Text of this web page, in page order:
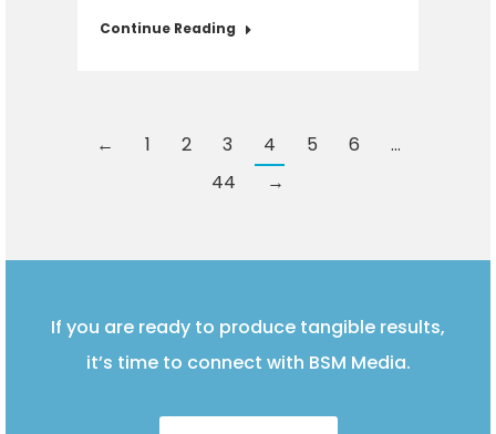
Continue Reading
← 1 2 3 4 5 6
…
44
→
If you are ready to produce tangible results,
it’s time to connect with BSM Media.